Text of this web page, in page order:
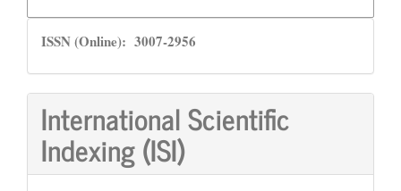
ISSN
ISSN (Online): 3007-2956
International Scientific
Indexing (ISI)